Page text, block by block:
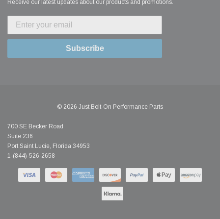
Receive our latest updates about our products and promotions.
Subscribe
© 2026 Just Bolt-On Performance Parts
700 SE Becker Road
Suite 236
Port Saint Lucie, Florida 34953
1-(844)-526-2658